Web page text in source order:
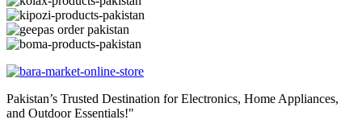
Pakistan’s Trusted Destination for Electronics, Home Appliances,
and Outdoor Essentials!"